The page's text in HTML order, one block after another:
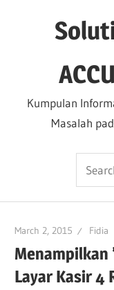
Kumpulan
Masalah
Search
for:
March 2, 2015 Fidia
Menampilkan
Layar Kasir 4